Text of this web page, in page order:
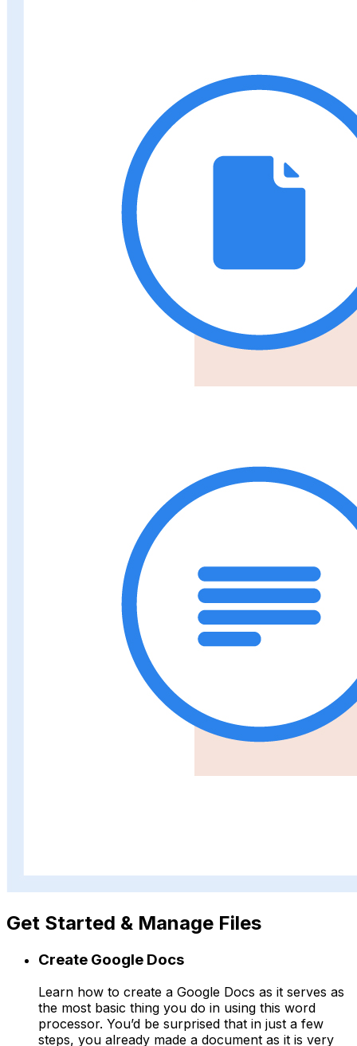
Get Started & Manage Files
Create Google Docs
Learn how to create a Google Docs as it serves as
the most basic thing you do in using this word
processor. You’d be surprised that in just a few
steps, you already made a document as it is very